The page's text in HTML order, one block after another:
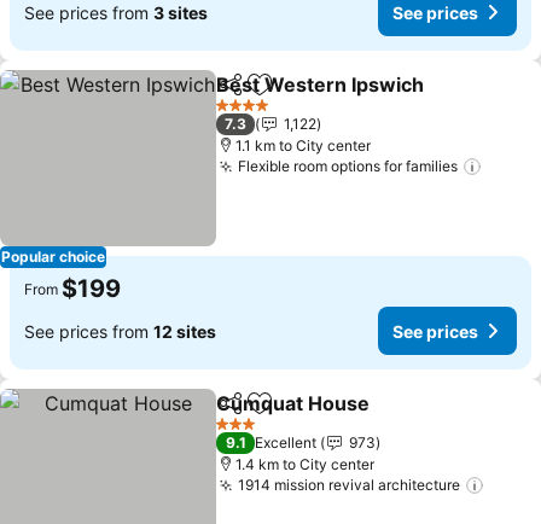
See prices from 3 sites See prices
Popular choice
ShareAdd to favorites
Best Western Ipswich
4 Stars
7.3
1,122
1.1 km to City center
Flexible room options for families
From $199
See prices from 12 sites See prices
ShareAdd to favorites
Cumquat House
3 Stars
9.1 Excellent
973
1.4 km to City center
1914 mission revival architecture